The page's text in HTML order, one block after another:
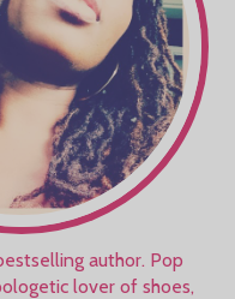
author. Pop
lover of shoes,